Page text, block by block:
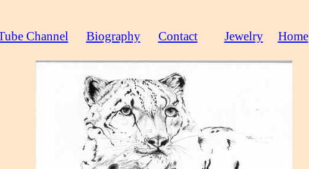
Channel Biography Contact Jewelry Home